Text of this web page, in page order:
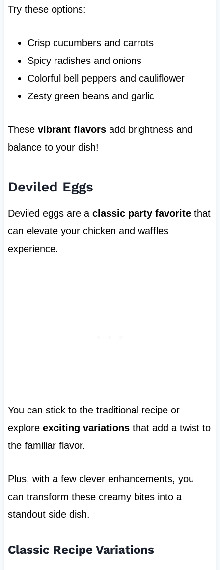
Try these options:
Crisp cucumbers and carrots
Spicy radishes and onions
Colorful bell peppers and cauliflower
Zesty green beans and garlic
These vibrant flavorsadd brightness and
balance to your dish!
Deviled Eggs
Deviled eggs are a classic party favoritethat
can elevate your chicken and waffles
experience.
You can stick to the traditional recipe or
explore exciting variationsthat add a twist to
the familiar flavor.
Plus, with a few clever enhancements, you
can transform these creamy bites into a
standout side dish.
Classic Recipe Variations